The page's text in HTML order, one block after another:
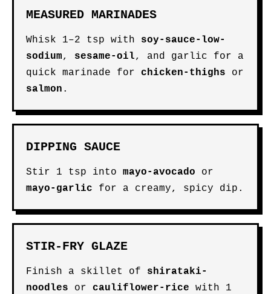
MEASURED MARINADES
Whisk 1–2 tsp with soy-sauce-low-
sodium, sesame-oil, and garlic for a
quick marinade for chicken-thighs or
salmon .
DIPPING SAUCE
Stir 1 tsp into mayo-avocado or
mayo-garlic for a creamy, spicy dip.
STIR-FRY GLAZE
Finish a skillet of shirataki-
noodles or cauliflower-rice with 1